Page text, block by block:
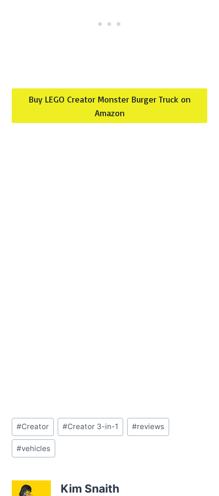
Buy LEGO Creator Monster Burger Truck on
Amazon
Post
Tags:
#Creator #Creator 3-in-1 #reviews
#vehicles
Kim Snaith